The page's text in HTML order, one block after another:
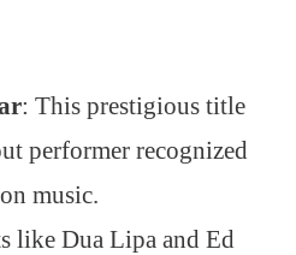
: This prestigious title
performer recognized
music.
like Dua Lipa and Ed